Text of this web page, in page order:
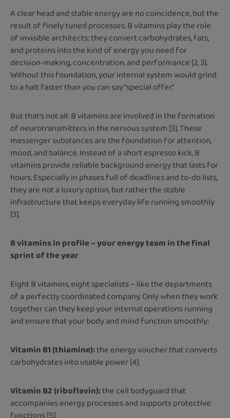
A clear head and stable energy are no coincidence, but the
result of finely tuned processes. B vitamins play the role
of invisible architects: they convert carbohydrates, fats,
and proteins into the kind of energy you need for
decision-making, concentration, and performance [2, 3].
Without this foundation, your internal system would grind
to a halt faster than you can say “special offer.”
But that's not all: B vitamins are involved in the formation
of neurotransmitters in the nervous system [3]. These
messenger substances are the foundation for attention,
mood, and balance. Instead of a short espresso kick, B
vitamins provide reliable background energy that lasts for
hours. Especially in phases full of deadlines and to-do lists,
they are not a luxury option, but rather the stable
infrastructure that keeps everyday life running smoothly
[3].
B vitamins in profile – your energy team in the final
sprint of the year
Eight B vitamins, eight specialists – like the departments
of a perfectly coordinated company. Only when they work
together can they keep your internal operations running
and ensure that your body and mind function smoothly:
Vitamin B1 (thiamine):the energy voucher that converts
carbohydrates into usable power [4].
Vitamin B2 (riboflavin):the cell bodyguard that
accompanies energy processes and supports protective